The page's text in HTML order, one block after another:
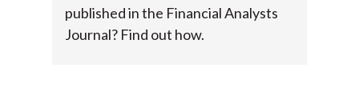
published in the Financial Analysts
Journal? Find out how.